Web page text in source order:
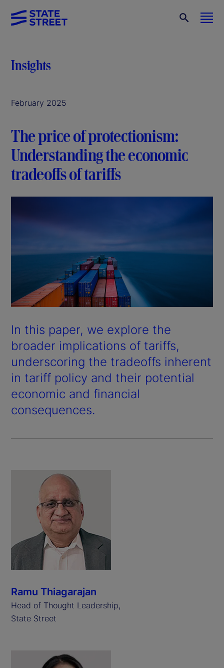
Insights
February 2025
The price of protectionism:
Understanding the economic
tradeoffs of tariffs
In this paper, we explore the
broader implications of tariffs,
underscoring the tradeoffs inherent
in tariff policy and their potential
economic and financial
consequences.
Ramu Thiagarajan
Head of Thought Leadership,
State Street